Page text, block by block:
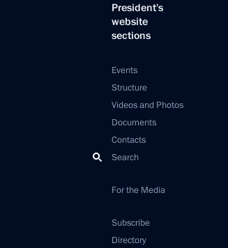
President's
website
sections
Events
Structure
Videos and Photos
Documents
Contacts
Search
For the Media
Subscribe
Directory